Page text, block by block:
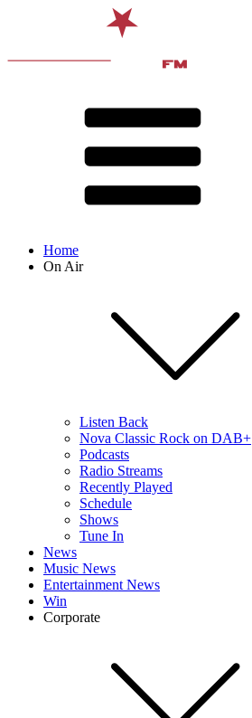
Home
On Air
Listen Back
Nova Classic Rock on DAB+
Podcasts
Radio Streams
Recently Played
Schedule
Shows
Tune In
News
Music News
Entertainment News
Win
Corporate